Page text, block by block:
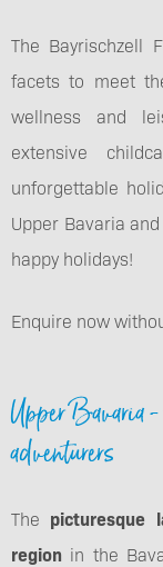
The Bayrischzell
facets to meet
wellness and
extensive
unforgettable
Upper Bavaria
happy holidays!
Enquire now
Upper Bavaria
adventurers
The picturesque
region in the